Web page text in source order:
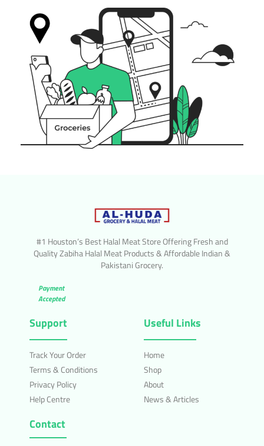
#1 Houston’s Best Halal Meat Store Offering Fresh and
Quality Zabiha Halal Meat Products & Affordable Indian &
Pakistani Grocery.
Payment
Accepted
Support
Track Your Order
Terms & Conditions
Privacy Policy
Help Centre
Useful Links
Home
Shop
About
News & Articles
Contact